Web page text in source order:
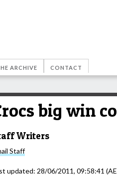
ARCHIVE CONTACT
big win
Writers
Staff
updated: 28/06/2011, 09:58:41